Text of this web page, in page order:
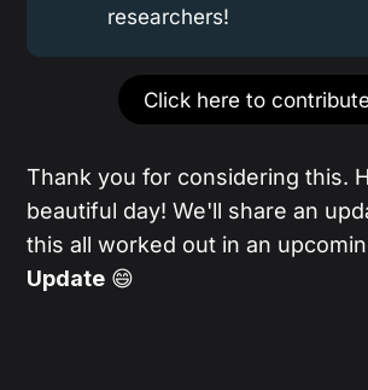
researchers!
Click here to
Thank you for considering this.
beautiful day! We'll share an
this all worked out in an
Update 😄